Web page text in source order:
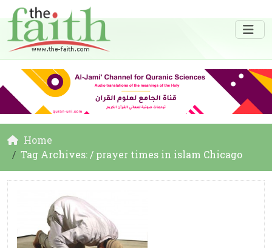
Home
Tag Archives: / prayer times in islam Chicago